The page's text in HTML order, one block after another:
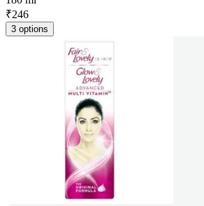
₹246
3 options